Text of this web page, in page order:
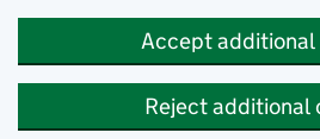
Accept additional
Reject additional